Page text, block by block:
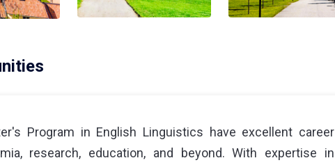
Program in English Linguistics have excellent career
research, education, and beyond. With expertise in